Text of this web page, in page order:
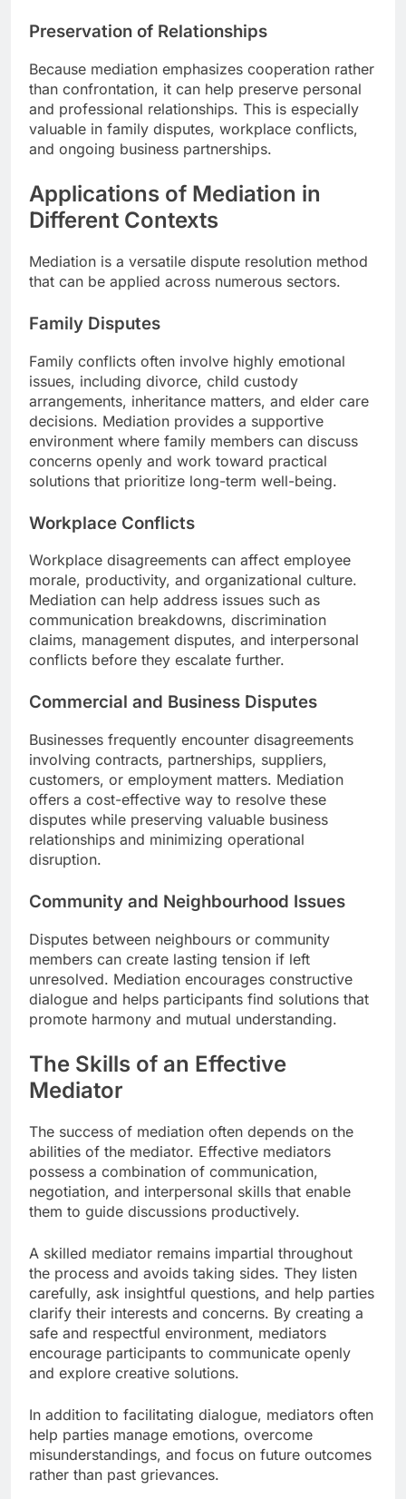
Preservation of Relationships
Because mediation emphasizes cooperation rather
than confrontation, it can help preserve personal
and professional relationships. This is especially
valuable in family disputes, workplace conflicts,
and ongoing business partnerships.
Applications of Mediation in
Different Contexts
Mediation is a versatile dispute resolution method
that can be applied across numerous sectors.
Family Disputes
Family conflicts often involve highly emotional
issues, including divorce, child custody
arrangements, inheritance matters, and elder care
decisions. Mediation provides a supportive
environment where family members can discuss
concerns openly and work toward practical
solutions that prioritize long-term well-being.
Workplace Conflicts
Workplace disagreements can affect employee
morale, productivity, and organizational culture.
Mediation can help address issues such as
communication breakdowns, discrimination
claims, management disputes, and interpersonal
conflicts before they escalate further.
Commercial and Business Disputes
Businesses frequently encounter disagreements
involving contracts, partnerships, suppliers,
customers, or employment matters. Mediation
offers a cost-effective way to resolve these
disputes while preserving valuable business
relationships and minimizing operational
disruption.
Community and Neighbourhood Issues
Disputes between neighbours or community
members can create lasting tension if left
unresolved. Mediation encourages constructive
dialogue and helps participants find solutions that
promote harmony and mutual understanding.
The Skills of an Effective
Mediator
The success of mediation often depends on the
abilities of the mediator. Effective mediators
possess a combination of communication,
negotiation, and interpersonal skills that enable
them to guide discussions productively.
A skilled mediator remains impartial throughout
the process and avoids taking sides. They listen
carefully, ask insightful questions, and help parties
clarify their interests and concerns. By creating a
safe and respectful environment, mediators
encourage participants to communicate openly
and explore creative solutions.
In addition to facilitating dialogue, mediators often
help parties manage emotions, overcome
misunderstandings, and focus on future outcomes
rather than past grievances.